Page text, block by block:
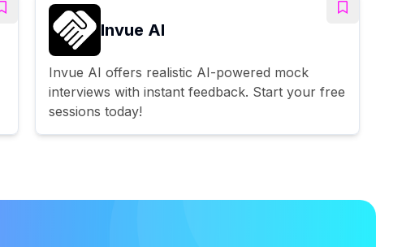
Invue AI
Invue AI offers realistic AI-powered mock
interviews with instant feedback. Start your free
sessions today!